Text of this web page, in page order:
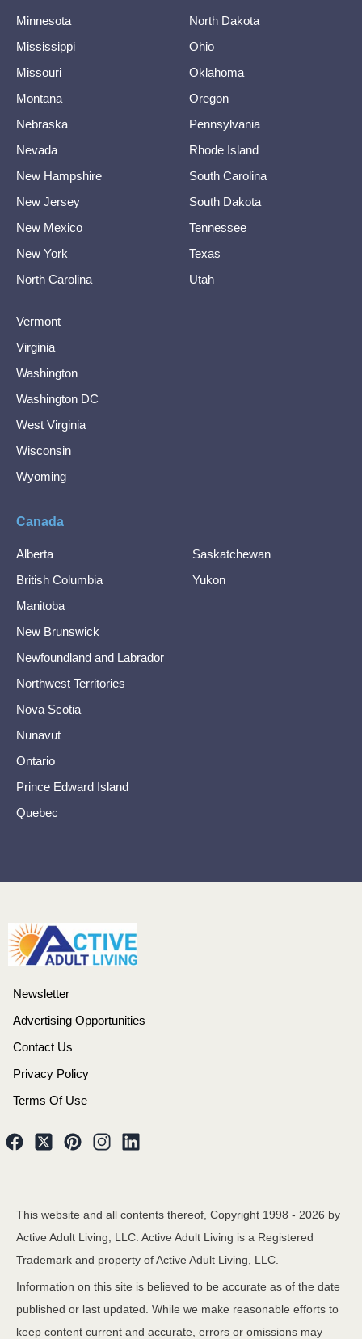
Minnesota
Mississippi
Missouri
Montana
Nebraska
Nevada
New Hampshire
New Jersey
New Mexico
New York
North Carolina
North Dakota
Ohio
Oklahoma
Oregon
Pennsylvania
Rhode Island
South Carolina
South Dakota
Tennessee
Texas
Utah
Vermont
Virginia
Washington
Washington DC
West Virginia
Wisconsin
Wyoming
Canada
Alberta
British Columbia
Manitoba
New Brunswick
Newfoundland and Labrador
Northwest Territories
Nova Scotia
Nunavut
Ontario
Prince Edward Island
Quebec
Saskatchewan
Yukon
Newsletter
Advertising Opportunities
Contact Us
Privacy Policy
Terms Of Use
This website and all contents thereof, Copyright 1998 - 2026 by
Active Adult Living, LLC. Active Adult Living is a Registered
Trademark and property of Active Adult Living, LLC.
Information on this site is believed to be accurate as of the date
published or last updated. While we make reasonable efforts to
keep content current and accurate, errors or omissions may